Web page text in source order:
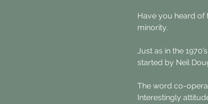
Have you heard of
minority.
Just as in the
started by Neil
The word co-
Interestingly